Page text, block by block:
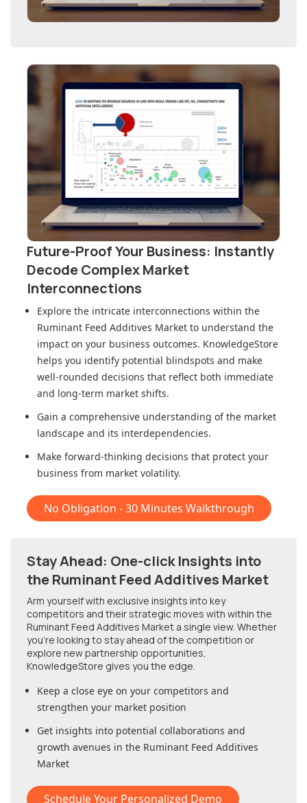
Future-Proof Your Business: Instantly
Decode Complex Market
Interconnections
Explore the intricate interconnections within the
Ruminant Feed Additives Market to understand the
impact on your business outcomes. KnowledgeStore
helps you identify potential blindspots and make
well-rounded decisions that reflect both immediate
and long-term market shifts.
Gain a comprehensive understanding of the market
landscape and its interdependencies.
Make forward-thinking decisions that protect your
business from market volatility.
No Obligation - 30 Minutes Walkthrough
Stay Ahead: One-click Insights into
the Ruminant Feed Additives Market
Arm yourself with exclusive insights into key
competitors and their strategic moves with within the
Ruminant Feed Additives Market a single view. Whether
you're looking to stay ahead of the competition or
explore new partnership opportunities,
KnowledgeStore gives you the edge.
Keep a close eye on your competitors and
strengthen your market position
Get insights into potential collaborations and
growth avenues in the Ruminant Feed Additives
Market
Schedule Your Personalized Demo